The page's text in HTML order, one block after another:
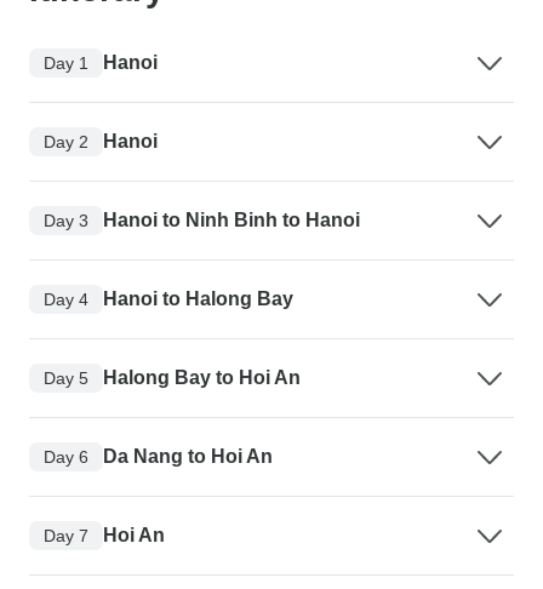
Day 1 Hanoi
Day 2 Hanoi
Day 3 Hanoi to Ninh Binh to Hanoi
Day 4 Hanoi to Halong Bay
Day 5 Halong Bay to Hoi An
Day 6 Da Nang to Hoi An
Day 7 Hoi An